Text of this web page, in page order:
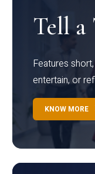
Tell a
Features
entertain, or
KNOW MORE